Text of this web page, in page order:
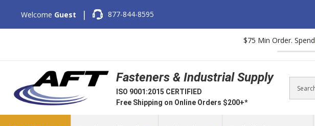
Welcome Guest | 877-844-8595
$75 Min Order. Spend
Fasteners & Industrial Supply
ISO 9001:2015 CERTIFIED
Free Shipping on Online Orders $200+*
Search